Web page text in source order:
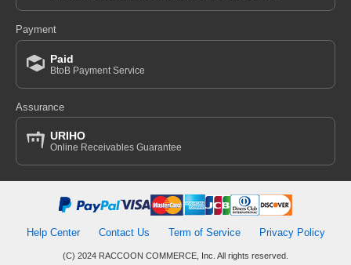
Payment
Paid
BtoB Payment Service
Assurance
URIHO
Online Receivables Guarantee
Help Center Contact Us Term of Service Privacy Policy
(C) 2024 RACCOON COMMERCE, Inc. All rights reserved.